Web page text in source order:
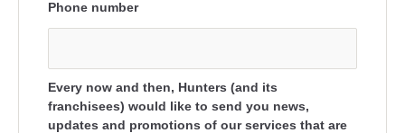
Phone number
Every now and then, Hunters (and its
franchisees) would like to send you news,
updates and promotions of our services that are